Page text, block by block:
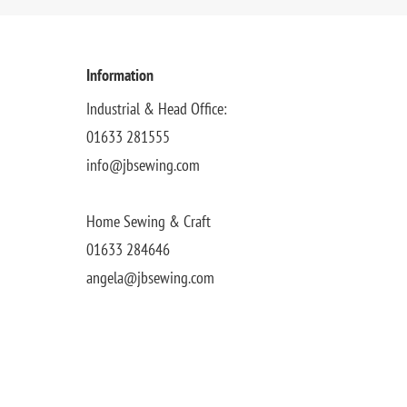
Information
Industrial & Head Office:
01633 281555
info@jbsewing.com
Home Sewing & Craft
01633 284646
angela@jbsewing.com